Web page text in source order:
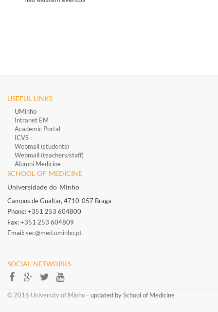
USEFUL LINKS
UMinho
Intranet EM
Academic Portal
ICVS
Webmail (students)
Webmail (teachers/staff)
Alumni Medicine
SCHOOL OF MEDICINE
Universidade do Minho
Campus de Gualtar, 4710-057 Braga
Phone: +351 253 604800
Fax: +351 253 604809
Email:sec@med.uminho.pt
SOCIAL NETWORKS​​
​​© 2016 University of Minho​ - updated by School of Medicine